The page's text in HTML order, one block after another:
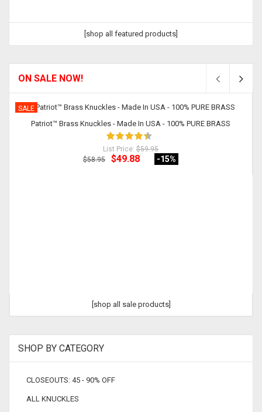
[shop all featured products]
ON SALE NOW!
SALE
Patriot™ Brass Knuckles - Made In USA - 100% PURE BRASS
List Price: $59.95
$58.95
$49.88 -15%
[shop all sale products]
SHOP BY CATEGORY
CLOSEOUTS: 45 - 90% OFF
ALL KNUCKLES